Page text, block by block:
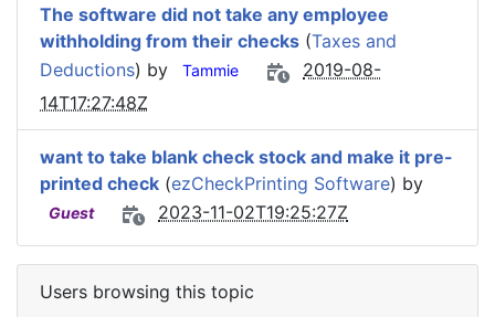
The software did not take any employee
withholding from their checks (Taxes and
Deductions) by Tammie
2019-08-
14T17:27:48Z
want to take blank check stock and make it pre-
printed check (ezCheckPrinting Software) by
Guest 2023-11-02T19:25:27Z
Users browsing this topic